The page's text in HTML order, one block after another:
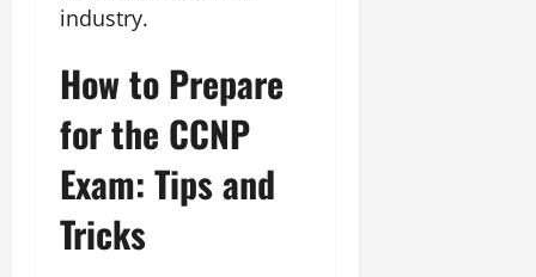
industry.
How to Prepare
for the CCNP
Exam: Tips and
Tricks